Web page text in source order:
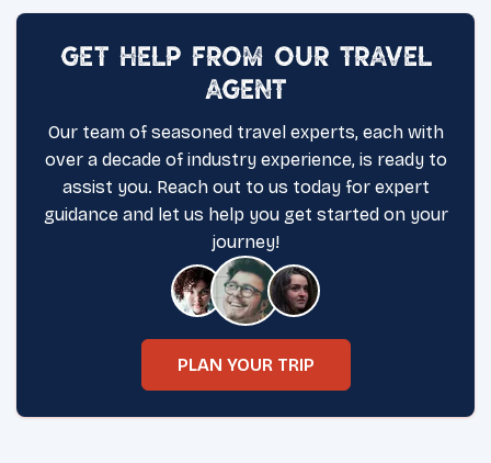
Get Help from Our Travel
Agent
Our team of seasoned travel experts, each with
over a decade of industry experience, is ready to
assist you. Reach out to us today for expert
guidance and let us help you get started on your
journey!
PLAN YOUR TRIP